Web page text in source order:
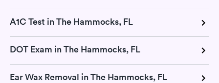
A1C Test in The Hammocks, FL
DOT Exam in The Hammocks, FL
Ear Wax Removal in The Hammocks, FL